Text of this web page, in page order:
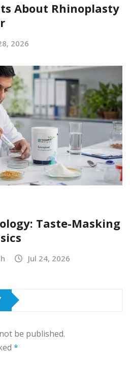
About Rhinoplasty
2026
Taste-Masking
Jul 24, 2026
be published.
*